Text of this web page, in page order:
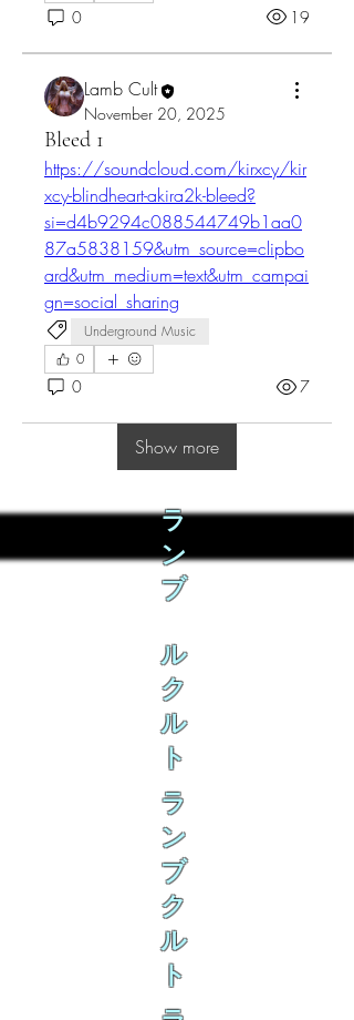
0 19
Lamb Cult
November 20, 2025
Bleed 1
https://soundcloud.com/kirxcy/kir
xcy-blindheart-akira2k-bleed?
si=d4b9294c088544749b1aa0
87a5838159&utm_source=clipbo
ard&utm_medium=text&utm_campai
gn=social_sharing
Underground Music
0
0 7
Show more
ラ
ン
ブ
ル
ク
ル
ト
ラ
ン
ブ
ク
ル
ト